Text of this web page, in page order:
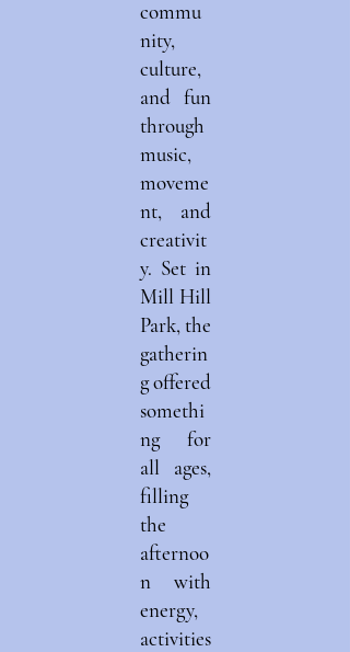
commu
nity,
culture,
and fun
through
music,
moveme
nt, and
creativit
y. Set in
Mill Hill
Park, the
gatherin
g offered
somethi
ng for
all ages,
filling
the
afternoo
n with
energy,
activities